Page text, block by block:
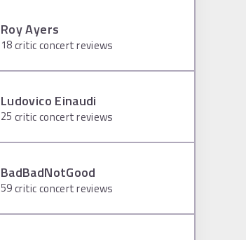
Roy Ayers
18critic concert reviews
Ludovico Einaudi
25 critic concert reviews
BadBadNotGood
59critic concert reviews